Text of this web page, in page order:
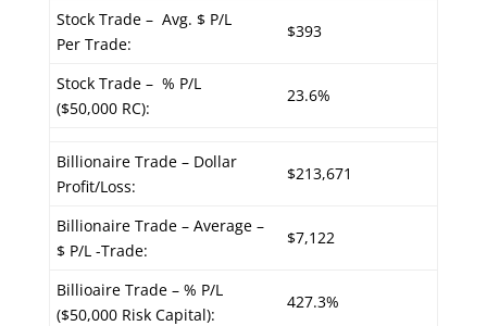
Stock Trade – Avg. $ P/L
Per Trade:
$393
Stock Trade – % P/L
($50,000 RC):
23.6%
Billionaire Trade – Dollar
Profit/Loss:
$213,671
Billionaire Trade – Average –
$ P/L -Trade:
$7,122
Billioaire Trade – % P/L
($50,000 Risk Capital):
427.3%